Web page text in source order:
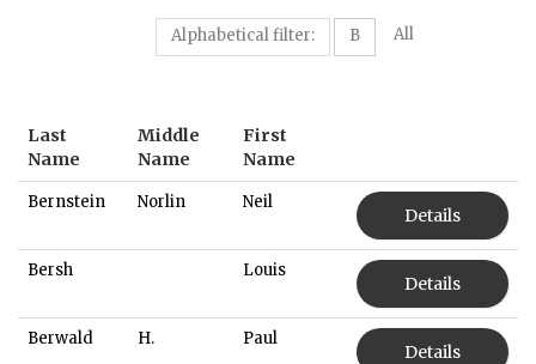
Alphabetical filter: B All
Last
Name
Middle
Name
First
Name
Bernstein Norlin Neil
Details
Bersh Louis
Details
Berwald H. Paul
Details